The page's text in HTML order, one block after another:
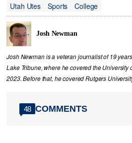
Utah Utes
Sports College
Josh Newman
Josh Newman is a veteran journalist of 19
Lake Tribune, where he covered the University
2023. Before that, he covered Rutgers
48 COMMENTS